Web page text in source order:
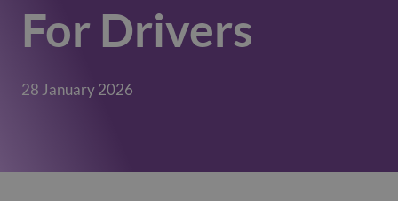
For Drivers
28 January 2026